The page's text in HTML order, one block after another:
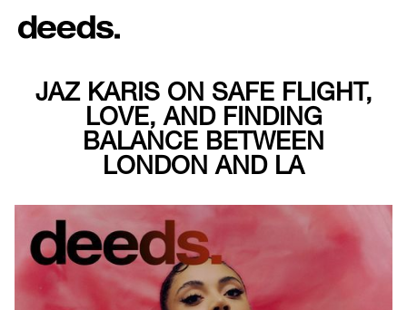
JAZ KARIS ON SAFE FLIGHT,
LOVE, AND FINDING
BALANCE BETWEEN
LONDON AND LA